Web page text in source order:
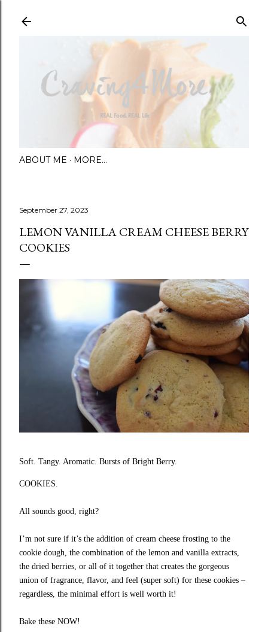
ABOUT ME MORE…
September 27, 2023
LEMON VANILLA CREAM CHEESE BERRY
COOKIES
Soft. Tangy. Aromatic. Bursts of Bright Berry.
COOKIES.
All sounds good, right?
I’m not sure if it’s the addition of cream cheese frosting to the
cookie dough, the combination of the lemon and vanilla extracts,
the dried berries, or all of it together that creates the gorgeous
union of fragrance, flavor, and feel (super soft) for these cookies –
regardless, the minimal effort is well worth it!
Bake these NOW!